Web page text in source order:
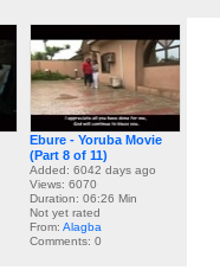
Ebure - Yoruba Movie
(Part 8 of 11)
Added: 6042 days ago
Views: 6070
Duration: 06:26 Min
Not yet rated
From: Alagba
Comments: 0